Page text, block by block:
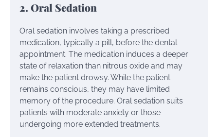
2. Oral Sedation
Oral sedation involves taking a prescribed
medication, typically a pill, before the dental
appointment. The medication induces a deeper
state of relaxation than nitrous oxide and may
make the patient drowsy. While the patient
remains conscious, they may have limited
memory of the procedure. Oral sedation suits
patients with moderate anxiety or those
undergoing more extended treatments.